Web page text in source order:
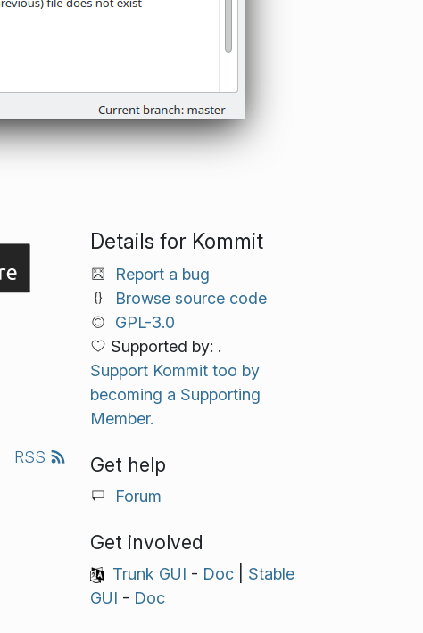
RSS
Details for Kommit
Report a bug
Browse source code
GPL-3.0
Supported by: .
Support Kommit too by
becoming a Supporting
Member.
Get help
Forum
Get involved
Trunk GUI - Doc| Stable
GUI - Doc